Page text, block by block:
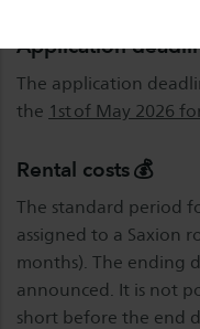
Application
The application
the 1st of May 2026
Rental costs 💰
The standard period
assigned to a Saxion
months). The ending
announced. It is not
short before the end